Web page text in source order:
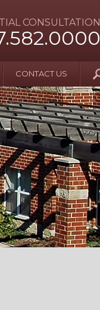
CONSULTATION
CONTACT US